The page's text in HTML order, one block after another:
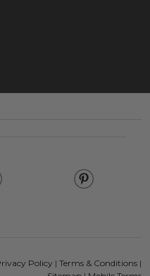
Policy | Terms & Conditions |